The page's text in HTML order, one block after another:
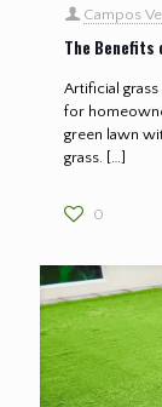
Campos
The
Artificial
for
green lawn
grass. […]
0